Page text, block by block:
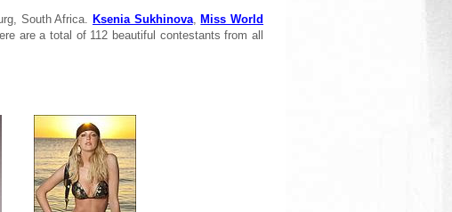
South Africa. Ksenia Sukhinova,
Miss World
are a total of 112 beautiful contestants from all